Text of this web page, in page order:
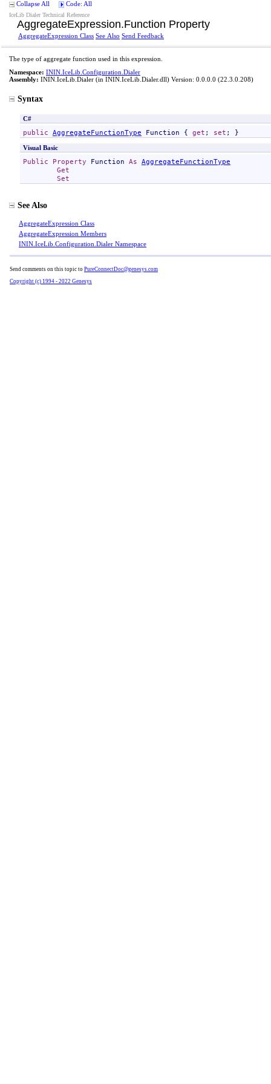
Collapse All Code: All
IceLib Dialer Technical Reference
AggregateExpression.Function Property
AggregateExpression Class See Also Send Feedback
The type of aggregate function used in this expression.
Namespace: ININ.IceLib.Configuration.Dialer
Assembly: ININ.IceLib.Dialer (in ININ.IceLib.Dialer.dll) Version: 0.0.0.0 (22.3.0.208)
Syntax
C#
public AggregateFunctionType Function { get ; set ; }
Visual Basic
Public Property Function As AggregateFunctionType
Get
Set
See Also
AggregateExpression Class
AggregateExpression Members
ININ.IceLib.Configuration.Dialer Namespace
Send comments on this topic to PureConnectDoc@genesys.com
Copyright (c) 1994 - 2022 Genesys